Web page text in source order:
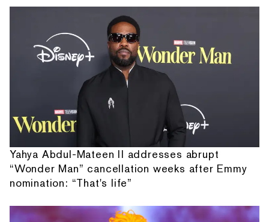
Yahya Abdul-Mateen II addresses abrupt
“Wonder Man” cancellation weeks after Emmy
nomination: “That's life”